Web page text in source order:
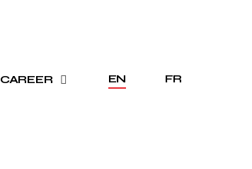
CAREER EN FR